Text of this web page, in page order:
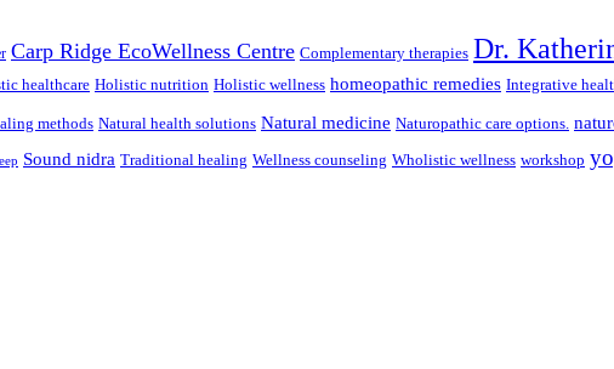
Carp Ridge EcoWellness Centre Complementary therapies Dr.
healthcare Holistic nutrition Holistic wellness homeopathic remedies Integrative
methods Natural health solutions Natural medicine Naturopathic care options.
Sound nidra Traditional healing Wellness counseling Wholistic wellness workshop